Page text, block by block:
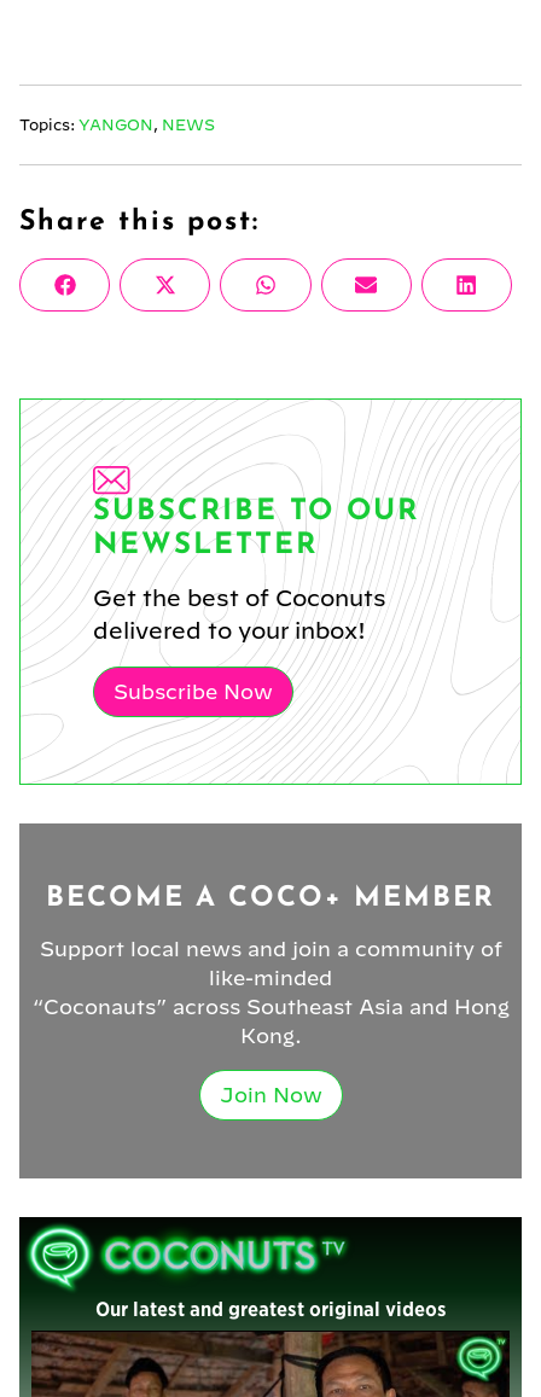
Topics: YANGON, NEWS
Share this post:
Share
on
FacebookShare
on
X
(Twitter)
Share
on
WhatsAppShare
on
Email
Share
on
SUBSCRIBE TO OUR
NEWSLETTER
Get the best of Coconuts
delivered to your inbox!
Subscribe Now
BECOME A COCO+ MEMBER
Support local news and join a community of
like-minded
“Coconauts” across Southeast Asia and Hong
Kong.
Join Now
Our latest and greatest original videos